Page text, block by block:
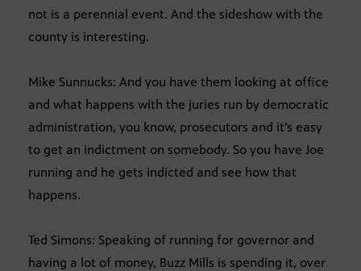
not is a perennial event. And the sideshow with the
county is interesting.
Mike Sunnucks: And you have them looking at office
and what happens with the juries run by democratic
administration, you know, prosecutors and it’s easy
to get an indictment on somebody. So you have Joe
running and he gets indicted and see how that
happens.
Ted Simons: Speaking of running for governor and
having a lot of money, Buzz Mills is spending it, over